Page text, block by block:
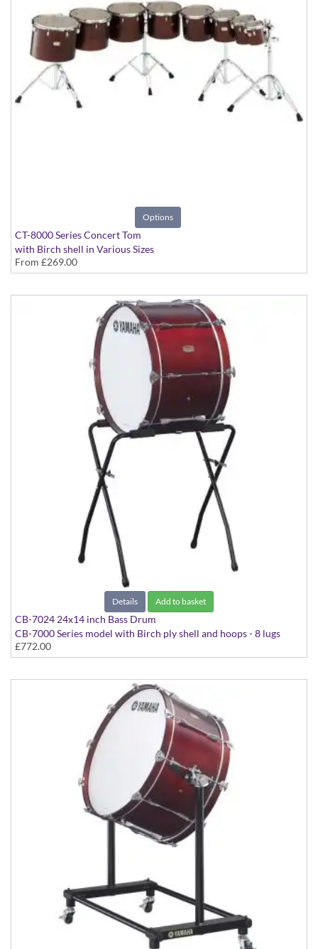
Options
CT-8000 Series Concert Tom
with Birch shell in Various Sizes
From £269.00
Details Add to basket
CB-7024 24x14 inch Bass Drum
CB-7000 Series model with Birch ply shell and hoops - 8 lugs
£772.00